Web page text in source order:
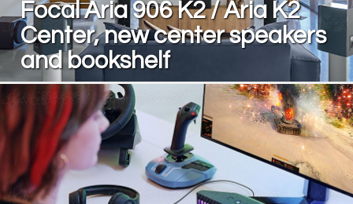
Focal Aria 906 K2 / Aria K2
Center, new center speakers
and bookshelf